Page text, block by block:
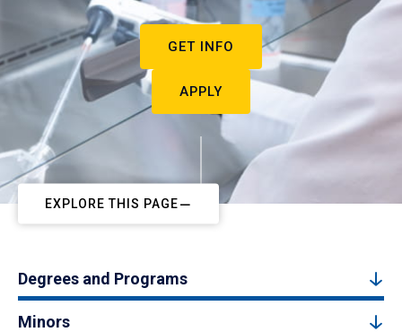
GET INFO
APPLY
EXPLORE THIS PAGE
Degrees and Programs
Minors